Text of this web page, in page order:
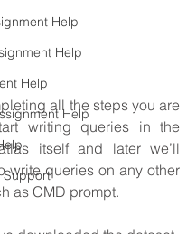
Help
Help
Help
Help
Support
all the steps you are
writing queries in the
itself and later we’ll
write queries on any other
as CMD prompt.